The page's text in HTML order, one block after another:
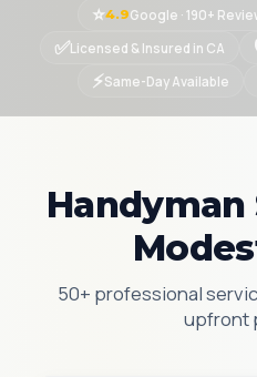
⭐4.9Google · 190+
✅Licensed & Insured in CA
⚡Same-Day Available
Handyman
50+ professional
upfront